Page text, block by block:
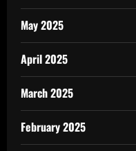
May 2025
April 2025
March 2025
February 2025